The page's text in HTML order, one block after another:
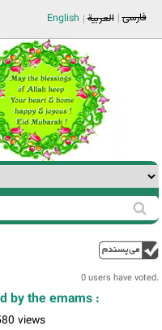
فارسی العربية English
0 users have voted.
by the emams :
views